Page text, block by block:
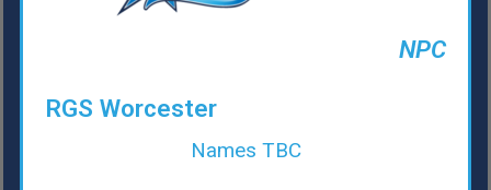
NPC
RGS Worcester
Names TBC